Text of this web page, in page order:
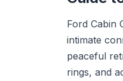
Ford Cabin
intimate
peaceful
rings, and